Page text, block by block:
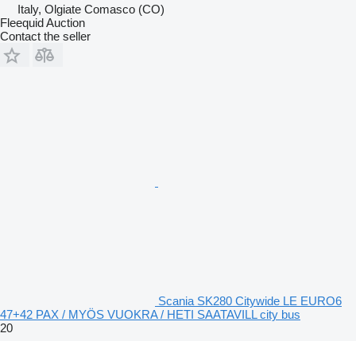
Italy, Olgiate Comasco (CO)
Fleequid Auction
Contact the seller
Scania SK280 Citywide LE EURO6
47+42 PAX / MYÖS VUOKRA / HETI SAATAVILL city bus
20